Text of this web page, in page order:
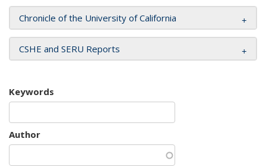
Chronicle of the University of California
CSHE and SERU Reports
Keywords
Author